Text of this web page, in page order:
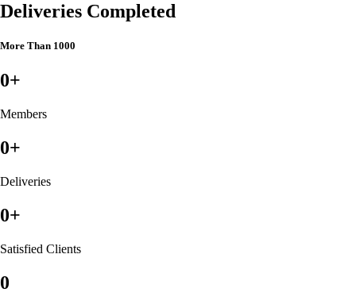
Deliveries Completed
More Than 1000
0+
Members
0+
Deliveries
0+
Satisfied Clients
0